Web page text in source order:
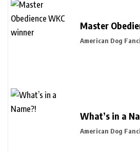
Master
American Dog
What’s in a
American Dog